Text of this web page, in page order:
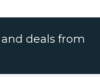
deals from